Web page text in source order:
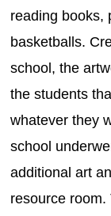
reading books,
basketballs.
school, the
the students
whatever they
school
additional art
resource